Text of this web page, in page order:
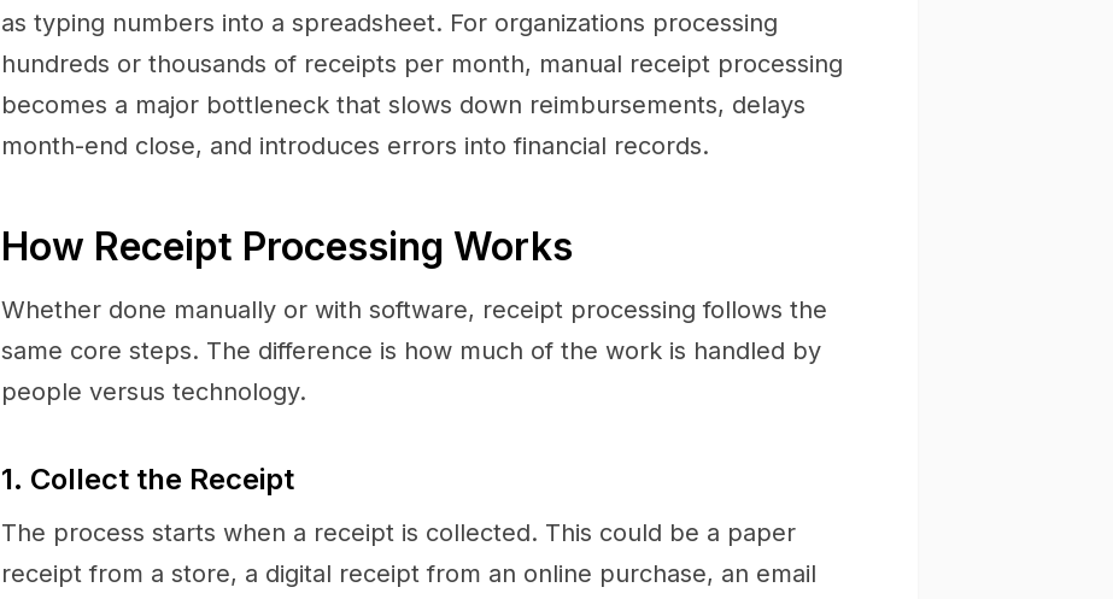
as typing numbers into a spreadsheet. For organizations processing
hundreds or thousands of receipts per month, manual receipt processing
becomes a major bottleneck that slows down reimbursements, delays
month-end close, and introduces errors into financial records.
How Receipt Processing Works
Whether done manually or with software, receipt processing follows the
same core steps. The difference is how much of the work is handled by
people versus technology.
1. Collect the Receipt
The process starts when a receipt is collected. This could be a paper
receipt from a store, a digital receipt from an online purchase, an email